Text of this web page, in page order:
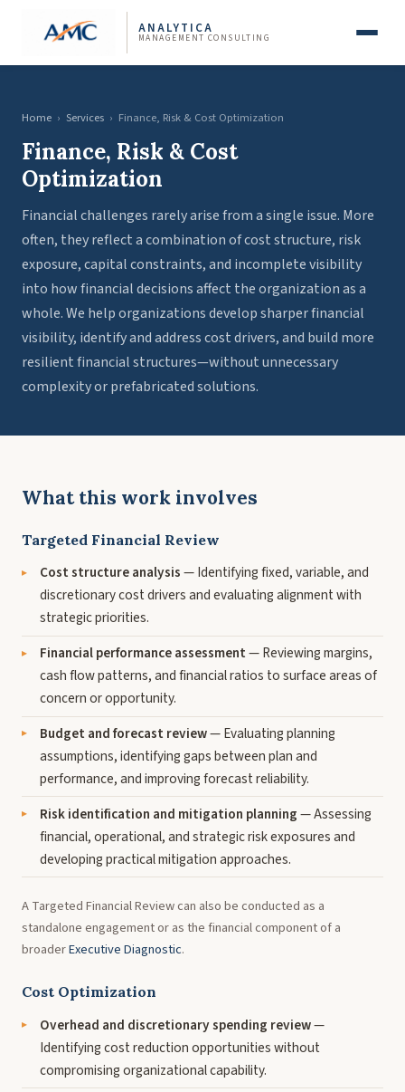
ANALYTICA
MANAGEMENT CONSULTING
Home › Services › Finance, Risk & Cost Optimization
Finance, Risk & Cost
Optimization
Financial challenges rarely arise from a single issue. More
often, they reflect a combination of cost structure, risk
exposure, capital constraints, and incomplete visibility
into how financial decisions affect the organization as a
whole. We help organizations develop sharper financial
visibility, identify and address cost drivers, and build more
resilient financial structures—without unnecessary
complexity or prefabricated solutions.
What this work involves
Targeted Financial Review
Cost structure analysis— Identifying fixed, variable, and
discretionary cost drivers and evaluating alignment with
strategic priorities.
Financial performance assessment— Reviewing margins,
cash flow patterns, and financial ratios to surface areas of
concern or opportunity.
Budget and forecast review— Evaluating planning
assumptions, identifying gaps between plan and
performance, and improving forecast reliability.
Risk identification and mitigation planning— Assessing
financial, operational, and strategic risk exposures and
developing practical mitigation approaches.
A Targeted Financial Review can also be conducted as a
standalone engagement or as the financial component of a
broaderExecutive Diagnostic.
Cost Optimization
Overhead and discretionary spending review—
Identifying cost reduction opportunities without
compromising organizational capability.